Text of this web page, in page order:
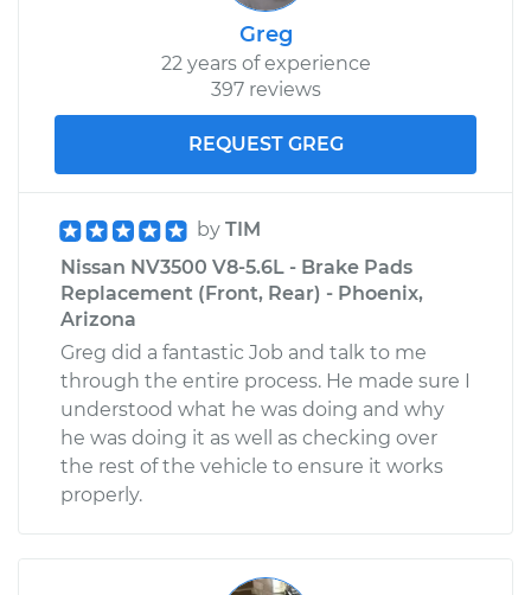
Greg
22 years of experience
397 reviews
REQUEST GREG
by TIM
Nissan NV3500 V8-5.6L - Brake Pads
Replacement (Front, Rear) - Phoenix,
Arizona
Greg did a fantastic Job and talk to me
through the entire process. He made sure I
understood what he was doing and why
he was doing it as well as checking over
the rest of the vehicle to ensure it works
properly.